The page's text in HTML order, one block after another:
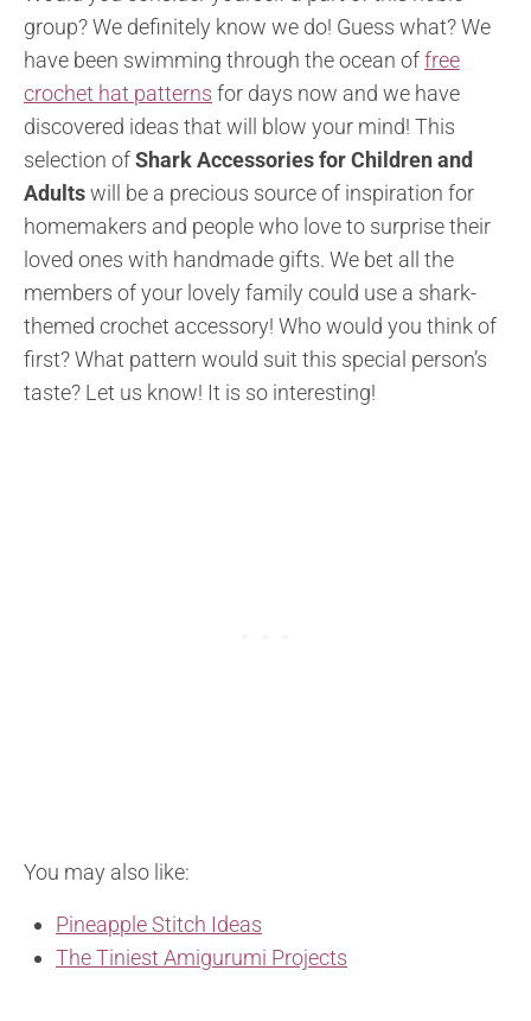
group? We definitely know we do! Guess what? We
have been swimming through the ocean offree
crochet hat patterns for days now and we have
discovered ideas that will blow your mind! This
selection ofShark Accessories for Children and
Adultswill be a precious source of inspiration for
homemakers and people who love to surprise their
loved ones with handmade gifts. We bet all the
members of your lovely family could use a shark-
themed crochet accessory! Who would you think of
first? What pattern would suit this special person’s
taste? Let us know! It is so interesting!
You may also like:
Pineapple Stitch Ideas
The Tiniest Amigurumi Projects